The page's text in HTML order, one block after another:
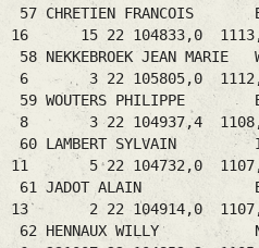
57 CHRETIEN
16 15 22 104833,0
58 NEKKEBROEK JEAN
6 3 22 105805,0
59 WOUTERS
8 3 22 104937,4
60 LAMBERT
11 5 22 104732,0
61 JADOT ALAIN
13 2 22 104914,0
62 HENNAUX WILLY